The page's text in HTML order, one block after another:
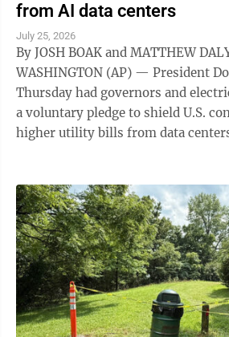
from AI data centers
July 25, 2026
By JOSH BOAK and MATTHEW
WASHINGTON (AP) — President
Thursday had governors and
a voluntary pledge to shield U.S.
higher utility bills from data